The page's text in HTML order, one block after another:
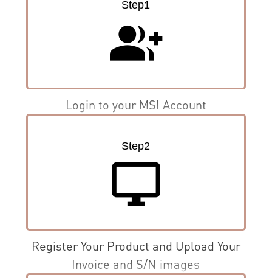
Step1
group_add
Login to your MSI Account
Step2
desktop_windows
Register Your Product and Upload Your
Invoice and S/N images